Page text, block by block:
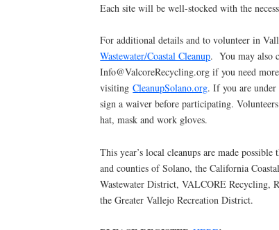
Each site will be well-stocked with the
For additional details and to volunteer in
Wastewater/Coastal Cleanup. You may also
Info@ValcoreRecycling.org if you need
visitingCleanupSolano.org. If you are
sign a waiver before participating.
hat, mask and work gloves.
This year’s local cleanups are made
and counties of Solano, the California
Wastewater District, VALCORE Recycling,
the Greater Vallejo Recreation District.